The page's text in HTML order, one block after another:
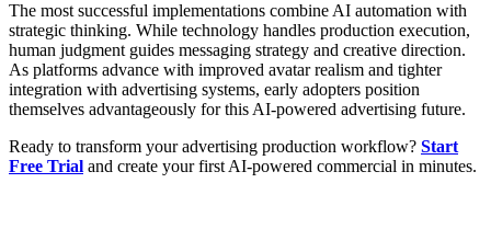
The most successful implementations combine AI automation with
strategic thinking. While technology handles production execution,
human judgment guides messaging strategy and creative direction.
As platforms advance with improved avatar realism and tighter
integration with advertising systems, early adopters position
themselves advantageously for this AI-powered advertising future.
Ready to transform your advertising production workflow? Start
Free Trial and create your first AI-powered commercial in minutes.